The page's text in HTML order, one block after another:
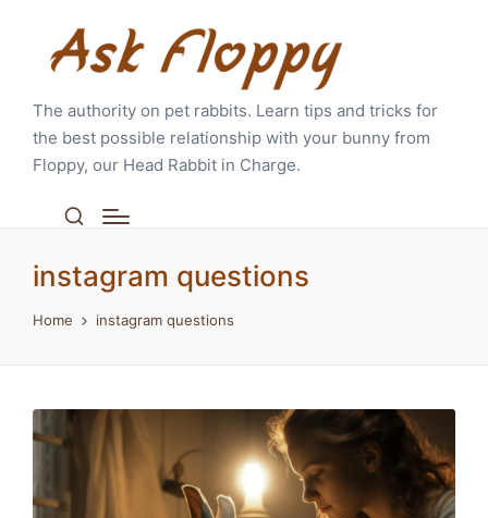
The authority on pet rabbits. Learn tips and tricks for
the best possible relationship with your bunny from
Floppy, our Head Rabbit in Charge.
instagram questions
Home instagram questions